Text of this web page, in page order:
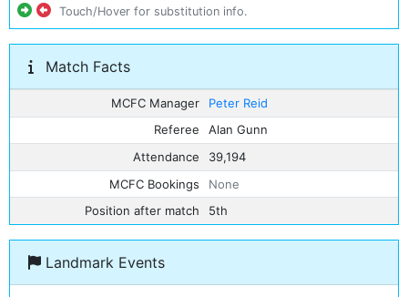
Touch/Hover for substitution info.
Match Facts
MCFC Manager
Peter Reid
Referee
Alan Gunn
Attendance
39,194
MCFC Bookings
None
Position after match
5th
Landmark Events